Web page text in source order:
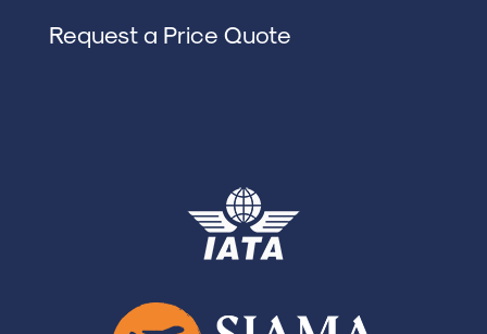
Request a Price Quote